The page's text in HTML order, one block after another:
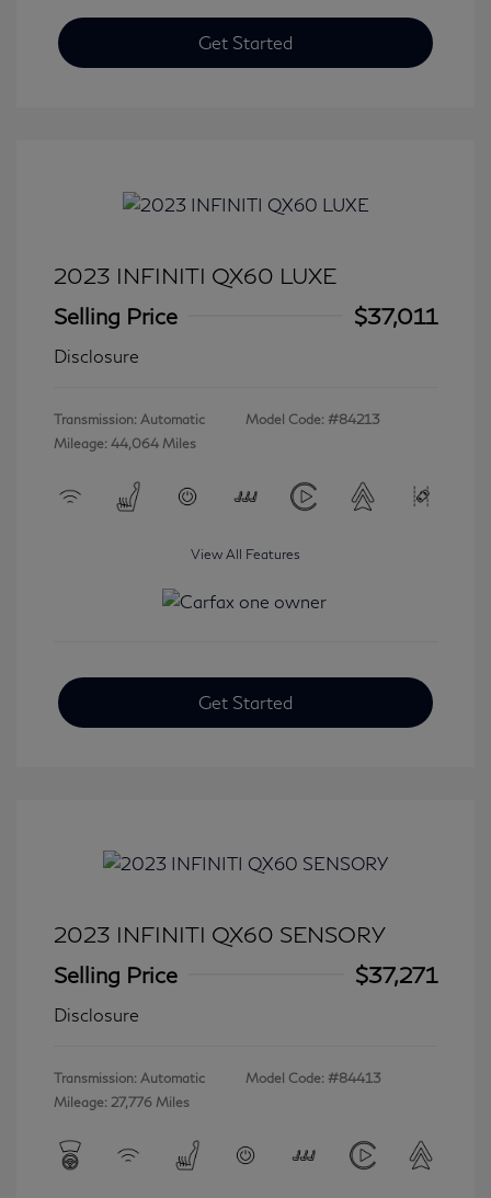
Get Started
2023 INFINITI QX60 LUXE
Selling Price
$37,011
Disclosure
Transmission: Automatic
Mileage: 44,064 Miles
Model Code: #84213
View All Features
Get Started
2023 INFINITI QX60 SENSORY
Selling Price
$37,271
Disclosure
Transmission: Automatic
Mileage: 27,776 Miles
Model Code: #84413